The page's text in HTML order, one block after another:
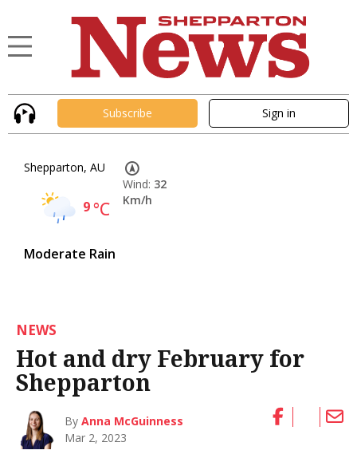
Subscribe Sign in
Shepparton, AU
9°C
Moderate Rain
Wind: 32
Km/h
NEWS
Hot and dry February for
Shepparton
ByAnna McGuinness
Mar 2, 2023